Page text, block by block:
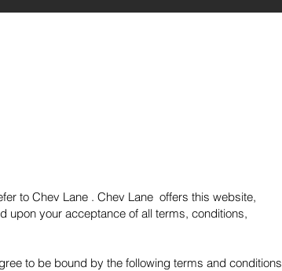
to Chev Lane . Chev Lane offers this website,
upon your acceptance of all terms, conditions,
to be bound by the following terms and conditions